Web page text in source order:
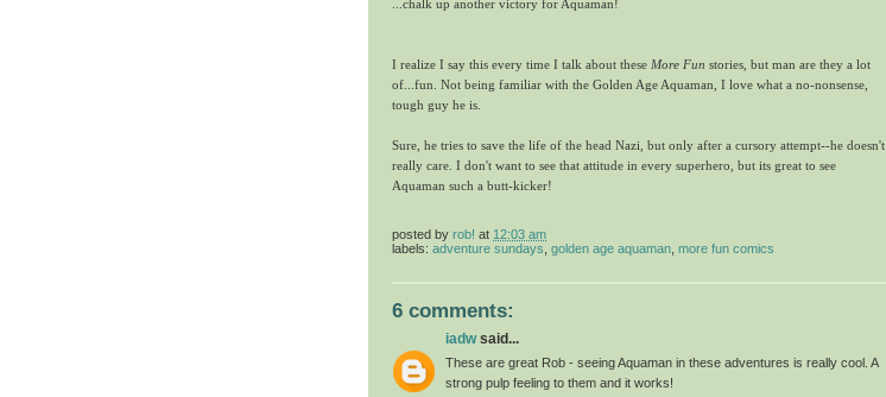
...chalk up another victory for Aquaman!
I realize I say this every time I talk about these More Fun stories, but man are they a lot
of...fun. Not being familiar with the Golden Age Aquaman, I love what a no-nonsense,
tough guy he is.
Sure, he tries to save the life of the head Nazi, but only after a cursory attempt--he doesn't
really care. I don't want to see that attitude in every superhero, but its great to see
Aquaman such a butt-kicker!
posted by rob! at 12:03 am
labels: adventure sundays golden age aquaman more fun comics
6 comments:
iadwsaid...
These are great Rob - seeing Aquaman in these adventures is really cool. A
strong pulp feeling to them and it works!